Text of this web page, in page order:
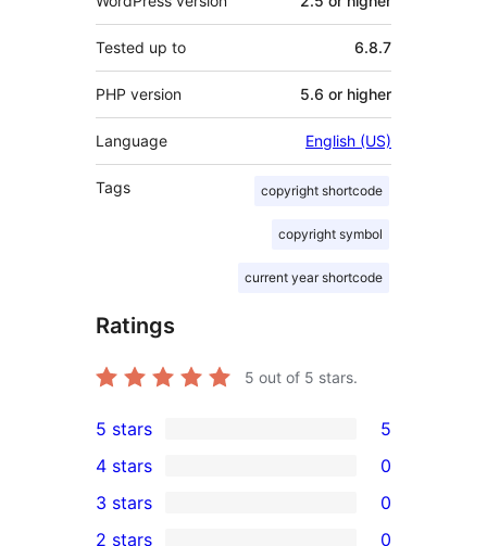
Tested up to 6.8.7
PHP version 5.6 or higher
Language English (US)
Tags copyright shortcode
copyright symbol
current year shortcode
Ratings
5 out of 5 stars.
5
5-
star
reviews
5 stars 5
4-
4 stars 0
0
3 stars 0
2 stars 0